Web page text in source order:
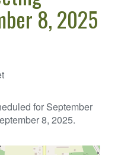
8, 2025
for September
8, 2025.